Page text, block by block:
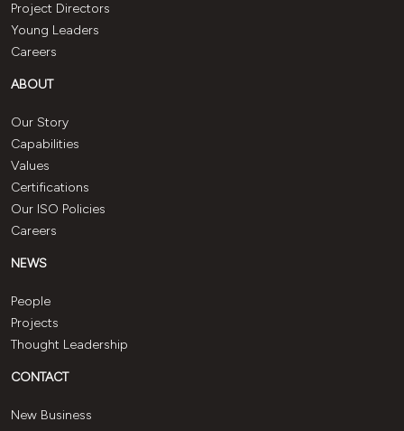
Project Directors
Young Leaders
Careers
ABOUT
Our Story
Capabilities
Values
Certifications
Our ISO Policies
Careers
NEWS
People
Projects
Thought Leadership
CONTACT
New Business